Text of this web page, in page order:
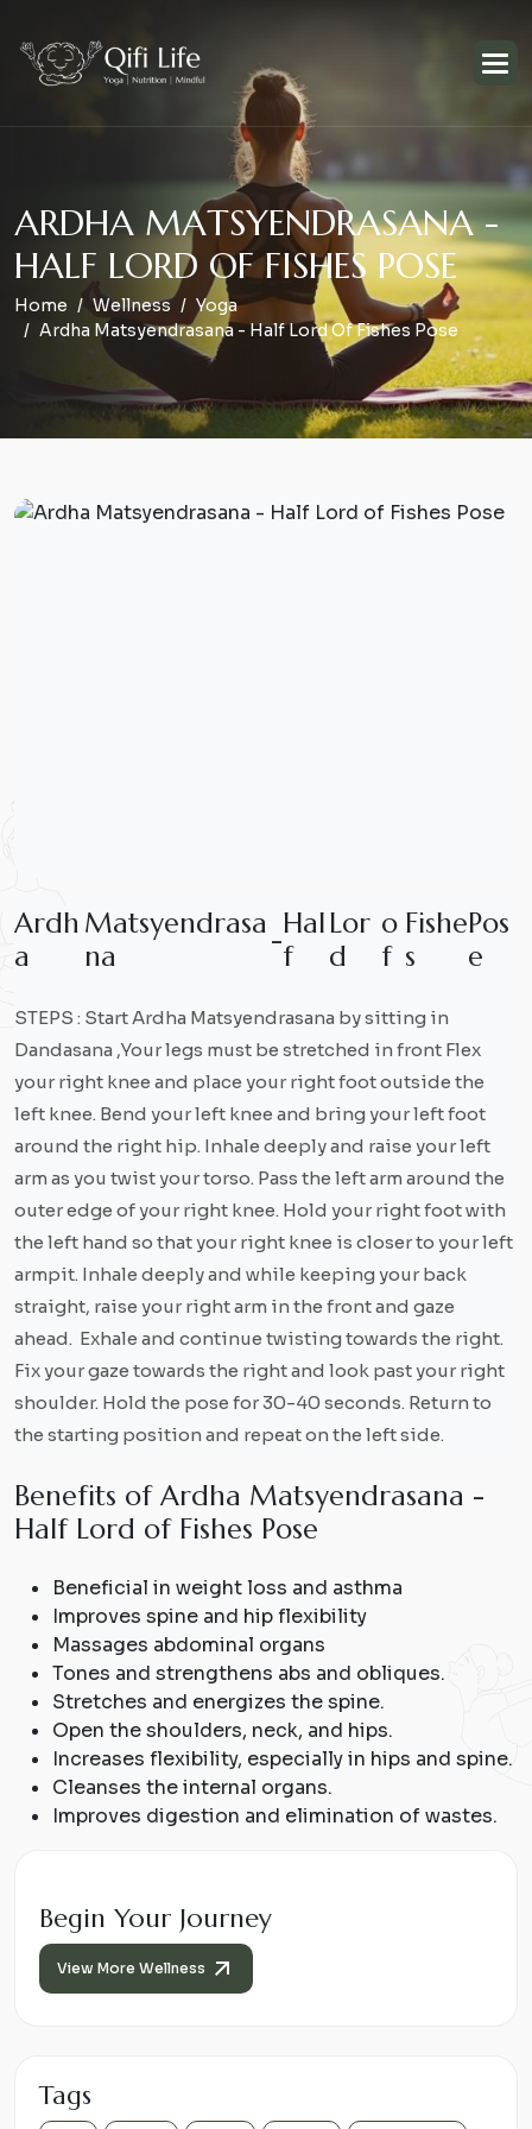
ARDHA MATSYENDRASANA -
HALF LORD OF FISHES POSE
Home Wellness
Yoga
Ardha Matsyendrasana - Half Lord Of Fishes Pose
Ardh
a
Matsyendrasa
na -Hal
f
Lor
d
o
f
Fishe
s
Pos
e
STEPS : Start Ardha Matsyendrasana by sitting in
Dandasana ,Your legs must be stretched in front Flex
your right knee and place your right foot outside the
left knee. Bend your left knee and bring your left foot
around the right hip. Inhale deeply and raise your left
arm as you twist your torso. Pass the left arm around the
outer edge of your right knee. Hold your right foot with
the left hand so that your right knee is closer to your left
armpit. Inhale deeply and while keeping your back
straight, raise your right arm in the front and gaze
ahead. Exhale and continue twisting towards the right.
Fix your gaze towards the right and look past your right
shoulder. Hold the pose for 30-40 seconds. Return to
the starting position and repeat on the left side.
Benefits of Ardha Matsyendrasana -
Half Lord of Fishes Pose
Beneficial in weight loss and asthma
Improves spine and hip flexibility
Massages abdominal organs
Tones and strengthens abs and obliques.
Stretches and energizes the spine.
Open the shoulders, neck, and hips.
Increases flexibility, especially in hips and spine.
Cleanses the internal organs.
Improves digestion and elimination of wastes.
Begin Your Journey
View More Wellness
Tags